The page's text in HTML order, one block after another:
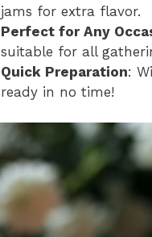
jams for extra flavor.
Perfect for Any
suitable for all
Quick Preparation:
ready in no time!